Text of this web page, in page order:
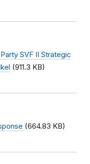
SVF II Strategic
(911.3 KB)
(664.83 KB)